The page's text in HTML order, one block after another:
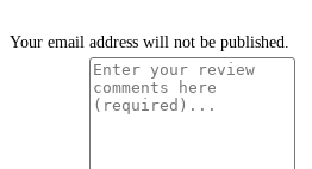
Your email address will not be published.